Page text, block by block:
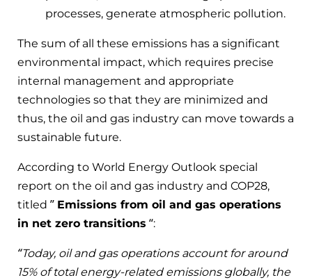
processes, generate atmospheric pollution.
The sum of all these emissions has a significant
environmental impact, which requires precise
internal management and appropriate
technologies so that they are minimized and
thus, the oil and gas industry can move towards a
sustainable future.
According to World Energy Outlook special
report on the oil and gas industry and COP28,
titled ” Emissions from oil and gas operations
in net zero transitions “:
“Today, oil and gas operations account for around
15% of total energy-related emissions globally, the